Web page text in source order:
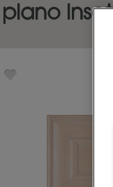
plano inset